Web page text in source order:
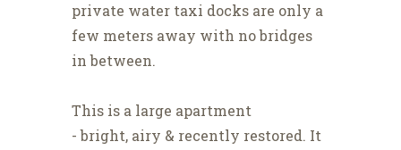
private water taxi docks are only a
few meters away with no bridges
in between.
This is a large apartment
- bright, airy & recently restored. It